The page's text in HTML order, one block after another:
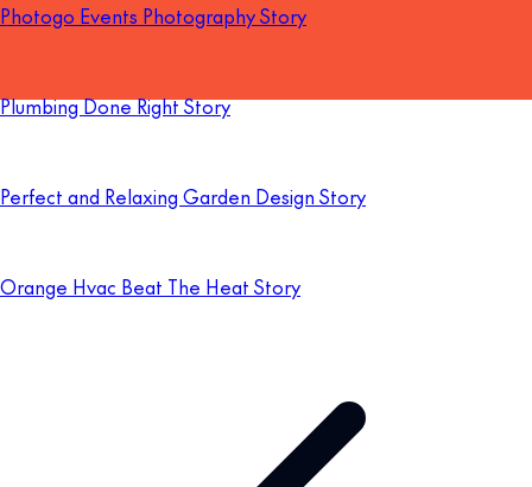
Photogo Events Photography Story
Plumbing Done Right Story
Perfect and Relaxing Garden Design Story
Orange Hvac Beat The Heat Story